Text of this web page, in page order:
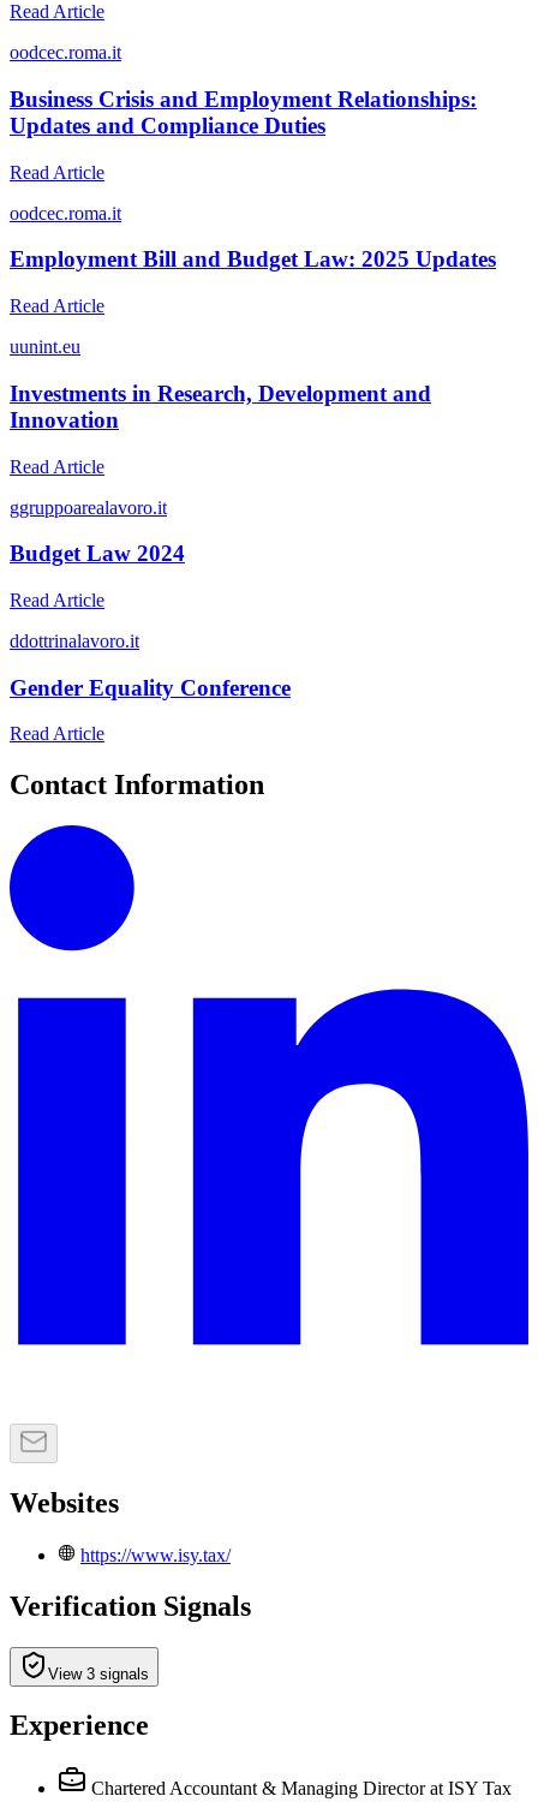
Read Article
oodcec.roma.it
Business Crisis and Employment Relationships:
Updates and Compliance Duties
Read Article
oodcec.roma.it
Employment Bill and Budget Law: 2025 Updates
Read Article
uunint.eu
Investments in Research, Development and
Innovation
Read Article
ggruppoarealavoro.it
Budget Law 2024
Read Article
ddottrinalavoro.it
Gender Equality Conference
Read Article
Contact Information
Websites
https://www.isy.tax/
Verification Signals
View 3 signals
Experience
Chartered Accountant & Managing Director at ISY Tax